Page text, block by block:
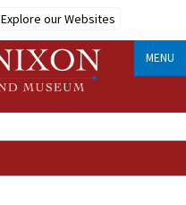
Explore our Websites
MENU